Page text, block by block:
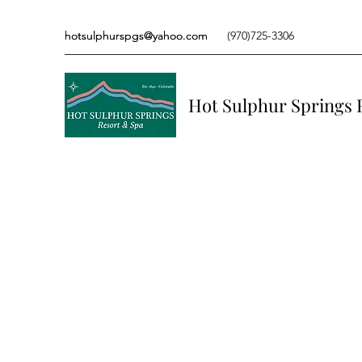
hotsulphurspgs@yahoo.com (970)725-3306
hotsulphurspgs@yahoo.com (970)725-3306
Hot Sulphur Springs